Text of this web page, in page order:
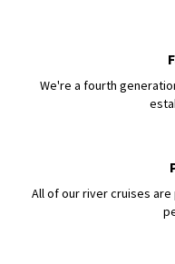
We're a fourth
All of our river cruises are